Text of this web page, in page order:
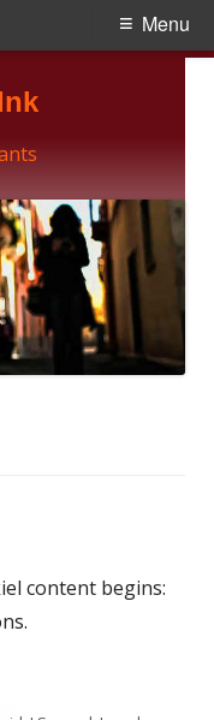
Menu
content begins: